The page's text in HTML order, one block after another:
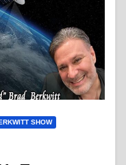
SHOW